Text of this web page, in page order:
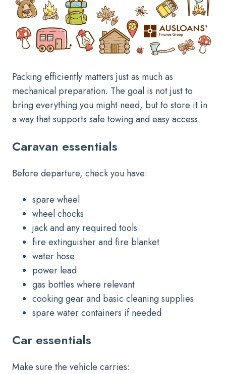
Packing efficiently matters just as much as
mechanical preparation. The goal is not just to
bring everything you might need, but to store it in
a way that supports safe towing and easy access.
Caravan essentials
Before departure, check you have:
spare wheel
wheel chocks
jack and any required tools
fire extinguisher and fire blanket
water hose
power lead
gas bottles where relevant
cooking gear and basic cleaning supplies
spare water containers if needed
Car essentials
Make sure the vehicle carries: